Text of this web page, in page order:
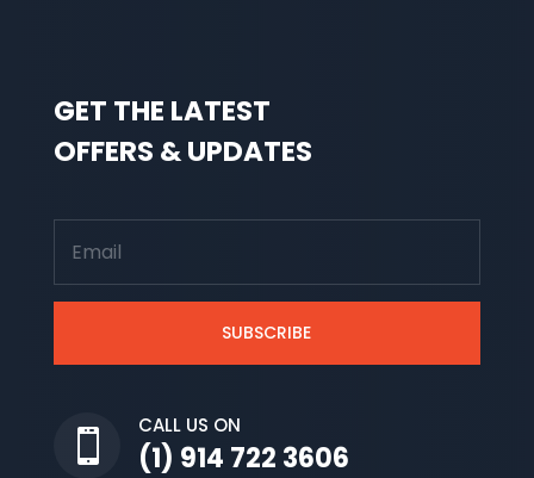
GET THE LATEST
OFFERS & UPDATES
SUBSCRIBE

CALL US ON
(1) 914 722 3606